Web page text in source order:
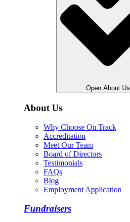
Open About Us
About Us
Why Choose On Track
Accreditation
Meet Our Team
Board of Directors
Testimonials
FAQs
Blog
Employment Application
Fundraisers